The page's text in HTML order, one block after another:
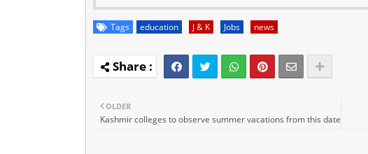
Tags education J & K Jobs news
OLDER
Kashmir colleges to observe summer vacations from this date